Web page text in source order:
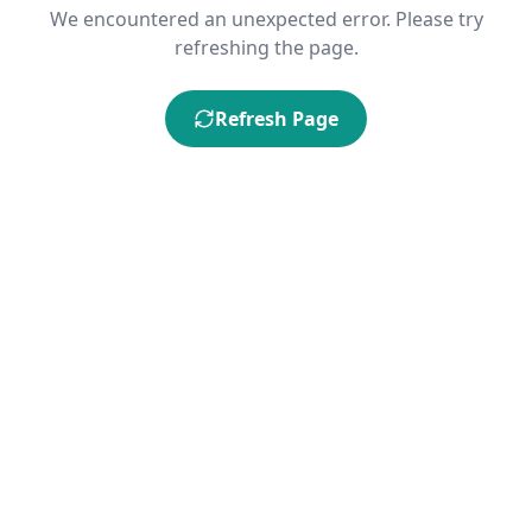
We encountered an unexpected error. Please try
refreshing the page.
Refresh Page